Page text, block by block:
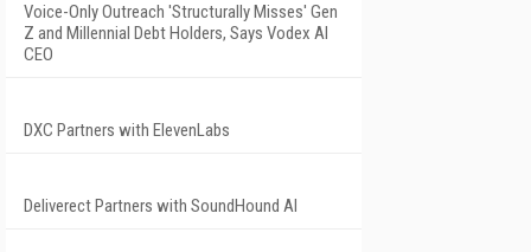
Voice-Only Outreach 'Structurally Misses' Gen
Z and Millennial Debt Holders, Says Vodex AI
CEO
DXC Partners with ElevenLabs
Deliverect Partners with SoundHound AI